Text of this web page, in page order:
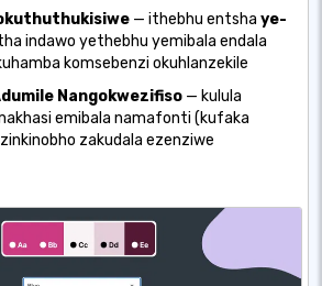
— ithebhu entsha ye-
indawo yethebhu yemibala endala
komsebenzi okuhlanzekile
Nangokwezifiso — kulula
emibala namafonti (kufaka
zakudala ezenziwe